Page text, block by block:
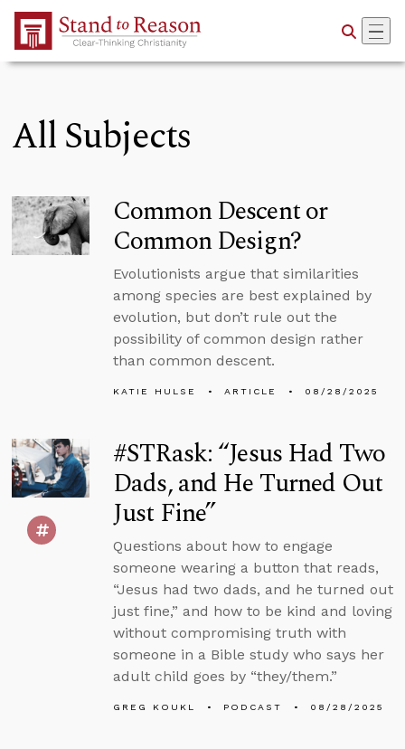
Skip to Main Content
All Subjects
Common Descent or
Common Design?
Evolutionists argue that similarities
among species are best explained by
evolution, but don’t rule out the
possibility of common design rather
than common descent.
KATIE HULSE ARTICLE 08/28/2025
#STRask: “Jesus Had Two
Dads, and He Turned Out
Just Fine”
Questions about how to engage
someone wearing a button that reads,
“Jesus had two dads, and he turned out
just fine,” and how to be kind and loving
without compromising truth with
someone in a Bible study who says her
adult child goes by “they/them.”
GREG KOUKL PODCAST 08/28/2025